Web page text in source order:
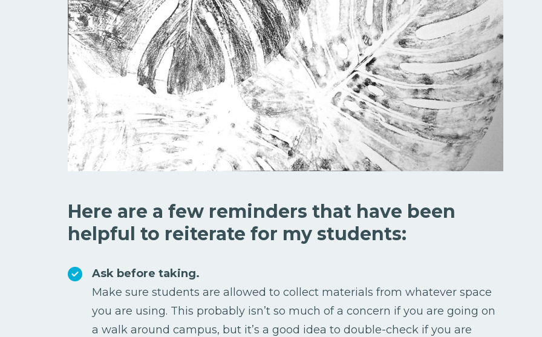
Here are a few reminders that have been
helpful to reiterate for my students:
Ask before taking.
Make sure students are allowed to collect materials from whatever space
you are using. This probably isn’t so much of a concern if you are going on
a walk around campus, but it’s a good idea to double-check if you are